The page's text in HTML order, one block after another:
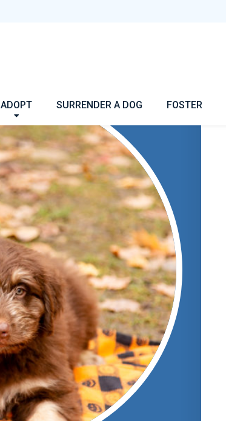
ADOPT SURRENDER A DOG FOSTER